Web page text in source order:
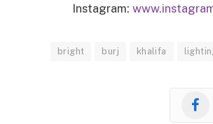
Instagram:
bright burj khalifa